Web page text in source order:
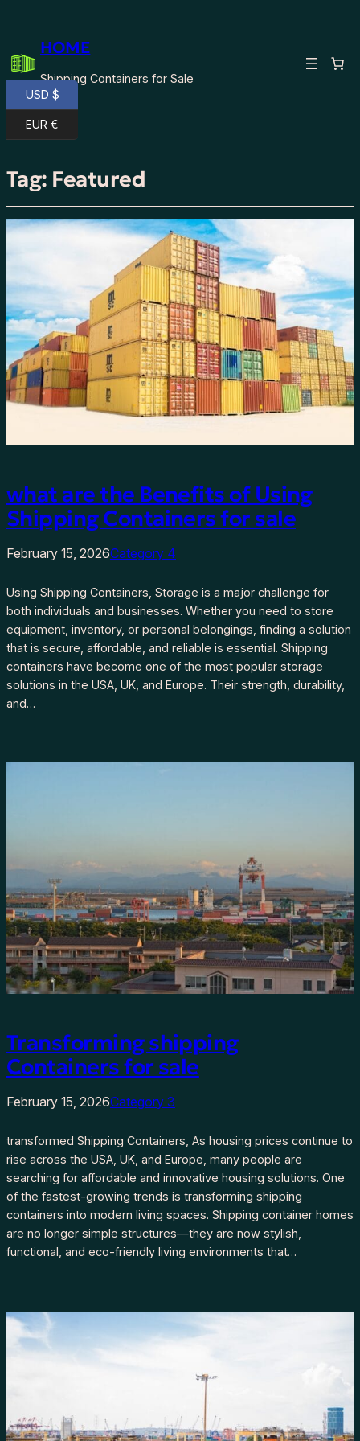
HOME
Shipping Containers for Sale
Tag: Featured
what are the Benefits of Using
Shipping Containers for sale
February 15, 2026Category 4
Using Shipping Containers, Storage is a major challenge for
both individuals and businesses. Whether you need to store
equipment, inventory, or personal belongings, finding a solution
that is secure, affordable, and reliable is essential. Shipping
containers have become one of the most popular storage
solutions in the USA, UK, and Europe. Their strength, durability,
and…
Transforming shipping
Containers for sale
February 15, 2026Category 3
transformed Shipping Containers, As housing prices continue to
rise across the USA, UK, and Europe, many people are
searching for affordable and innovative housing solutions. One
of the fastest-growing trends is transforming shipping
containers into modern living spaces. Shipping container homes
are no longer simple structures—they are now stylish,
functional, and eco-friendly living environments that…
USD $
EUR €